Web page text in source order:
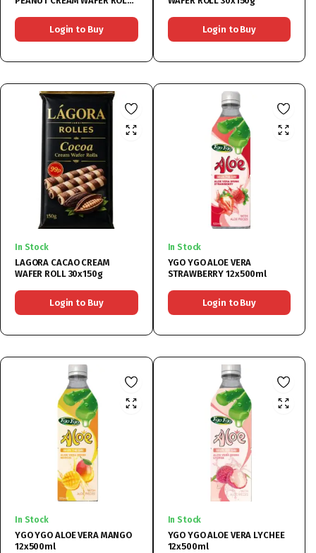
Login to Buy
Login to Buy
In Stock
LAGORA CACAO CREAM
WAFER ROLL 30x150g
Login to Buy
In Stock
YGO YGO ALOE VERA
STRAWBERRY 12x500ml
Login to Buy
In Stock
YGO YGO ALOE VERA MANGO
12x500ml
In Stock
YGO YGO ALOE VERA LYCHEE
12x500ml